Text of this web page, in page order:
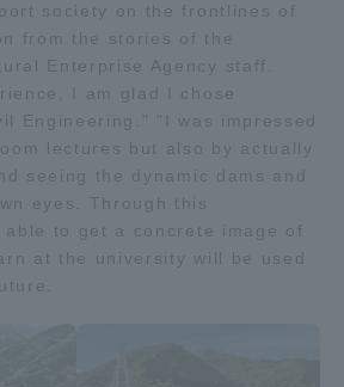
society on the frontlines of
from the stories of the
Enterprise Agency staff.
I am glad I chose
Engineering." "I was impressed
lectures but also by actually
seeing the dynamic dams and
eyes. Through this
to get a concrete image of
at the university will be used